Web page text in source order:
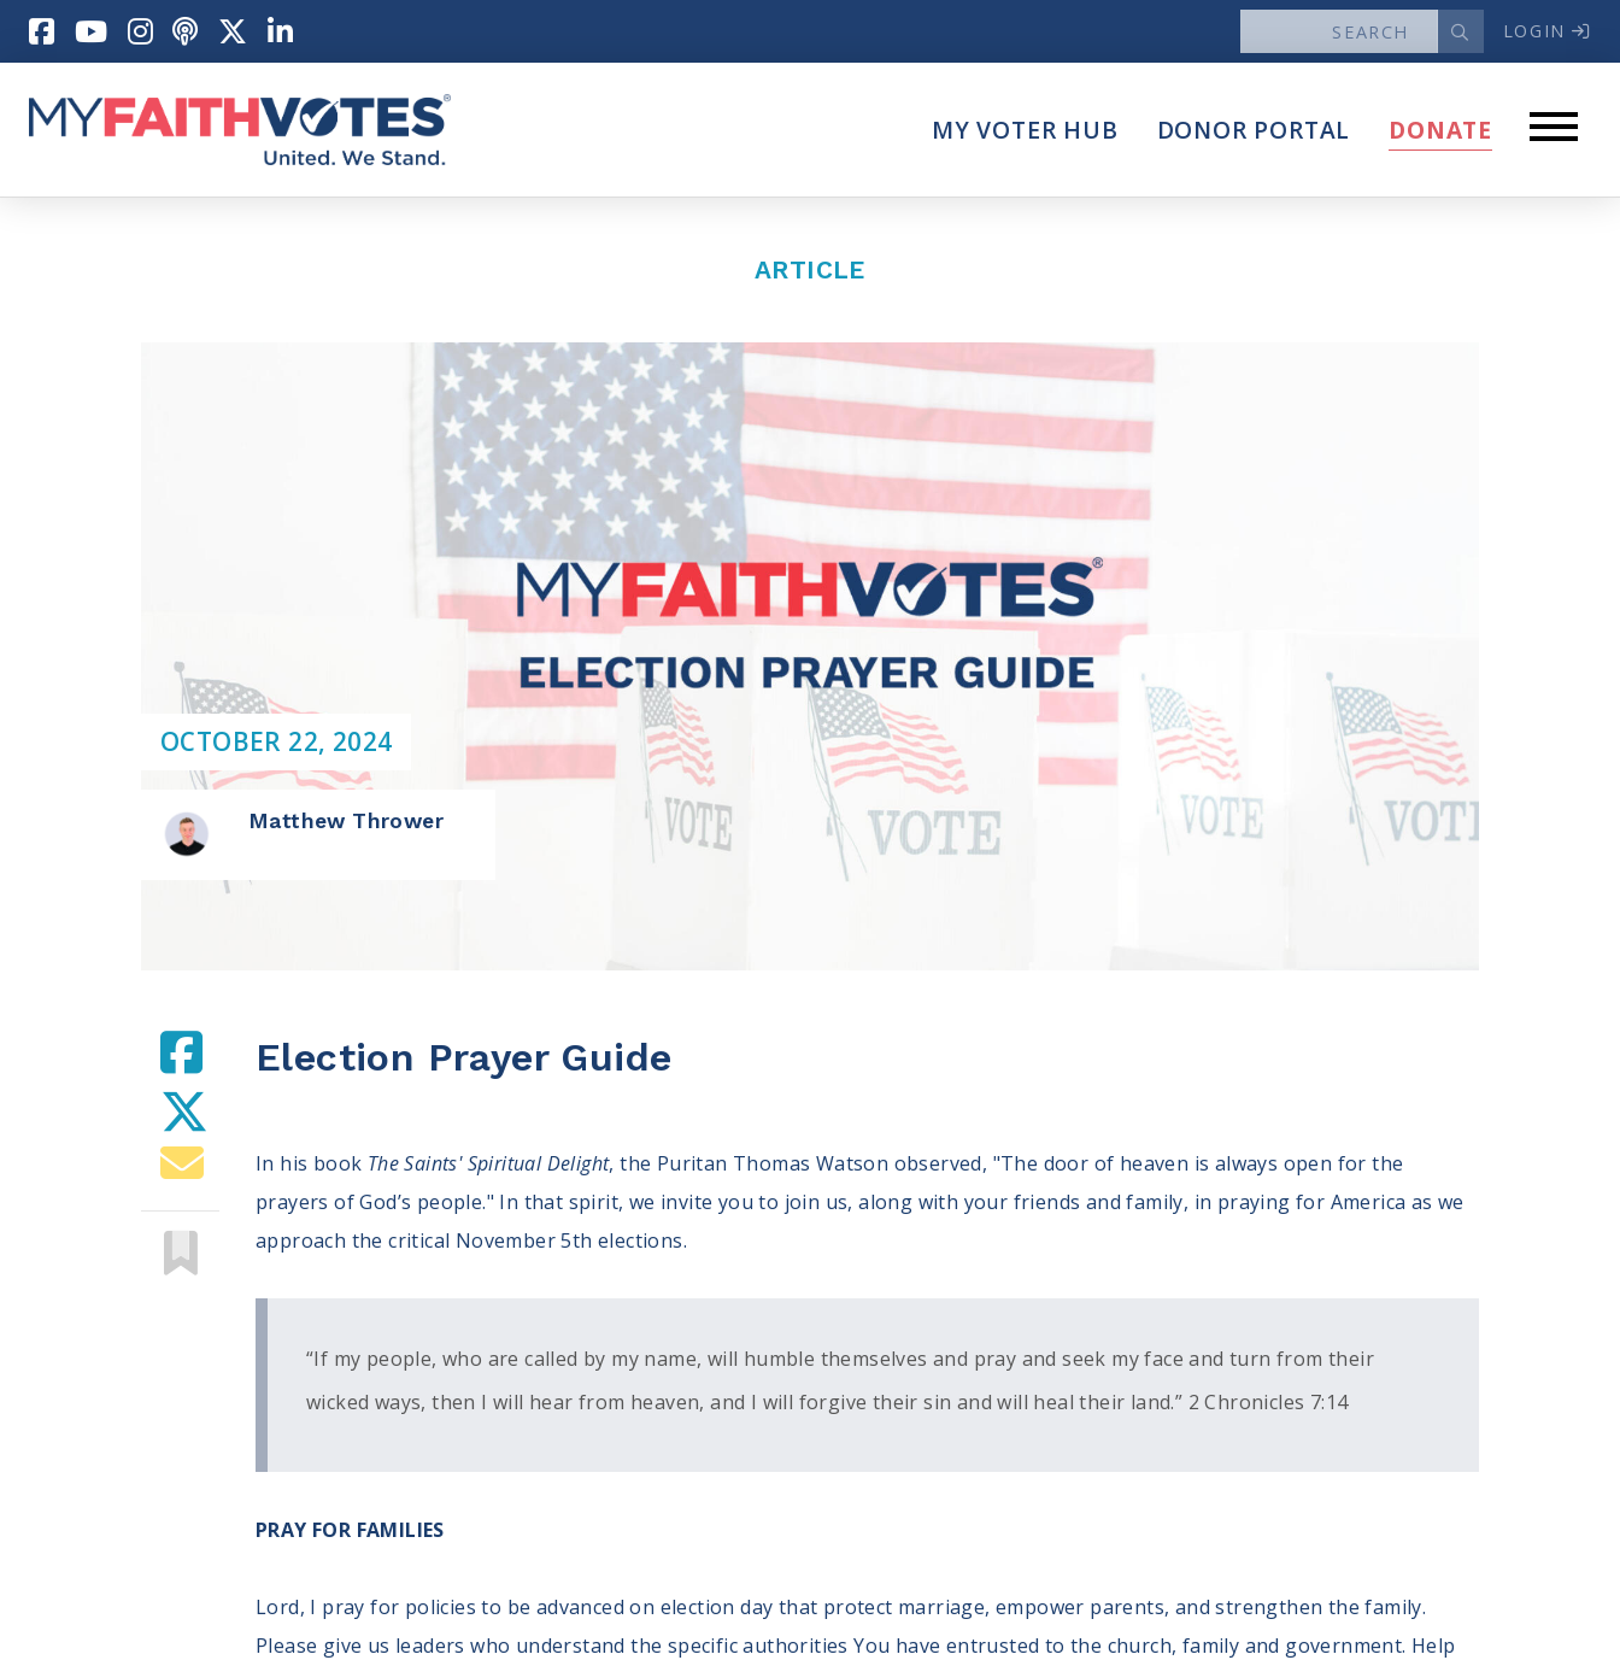
LOGIN
Pray
Prayer Guides
Weekly Prayer Call
Become an Action Partner
My Faith Cares - Prolife Actions
Be an Election Poll Worker
Donate to My Faith Votes
Press Releases
My Voter Hub
View Your Ballot
Register To Vote
Receive Election Reminders
Pledge To Vote
News
Intersect
MY VOTER HUB DONOR PORTAL DONATE
ARTICLE
OCTOBER 22, 2024
Matthew Thrower
Election Prayer Guide
In his book The Saints' Spiritual Delight, the Puritan Thomas Watson observed, "The door of heaven is always open for the
prayers of God’s people." In that spirit, we invite you to join us, along with your friends and family, in praying for America as we
approach the critical November 5th elections.
“If my people, who are called by my name, will humble themselves and pray and seek my face and turn from their
wicked ways, then I will hear from heaven, and I will forgive their sin and will heal their land.” 2 Chronicles 7:14
PRAY FOR FAMILIES
Lord, I pray for policies to be advanced on election day that protect marriage, empower parents, and strengthen the family.
Please give us leaders who understand the specific authorities You have entrusted to the church, family and government. Help